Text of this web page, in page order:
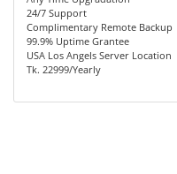
24/7 Support
Complimentary Remote Backup
99.9% Uptime Grantee
USA Los Angels Server Location
Tk. 22999/Yearly